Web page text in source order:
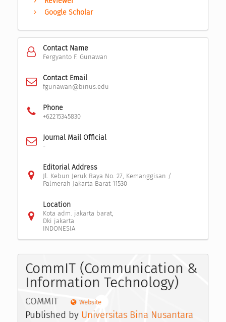
Google Scholar
Contact Name
Fergyanto F. Gunawan
Contact Email
fgunawan@binus.edu
Phone
+62215345830
Journal Mail Official
-
Editorial Address
Jl. Kebun Jeruk Raya No. 27, Kemanggisan /
Palmerah Jakarta Barat 11530
Location
Kota adm. jakarta barat,
Dki jakarta
INDONESIA
CommIT (Communication &
Information Technology)
COMMIT Website
Published by Universitas Bina Nusantara